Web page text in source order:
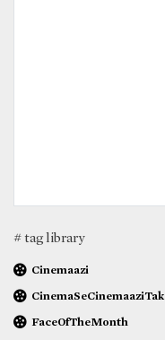
# tag library
Cinemaazi
CinemaSeCinemaaziTak
FaceOfTheMonth